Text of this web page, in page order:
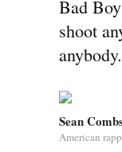
Bad
shoot
anybody.
Sean
American